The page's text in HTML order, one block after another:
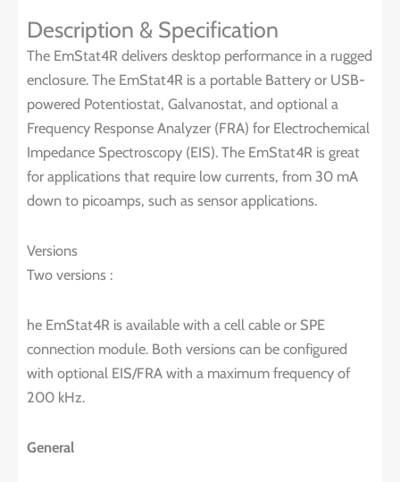
Description & Specification
The EmStat4R delivers desktop performance in a rugged
enclosure. The EmStat4R is a portable Battery or USB-
powered Potentiostat, Galvanostat, and optional a
Frequency Response Analyzer (FRA) for Electrochemical
Impedance Spectroscopy (EIS). The EmStat4R is great
for applications that require low currents, from 30 mA
down to picoamps, such as sensor applications.
Versions
Two versions :
he EmStat4R is available with a cell cable or SPE
connection module. Both versions can be configured
with optional EIS/FRA with a maximum frequency of
200 kHz.
General